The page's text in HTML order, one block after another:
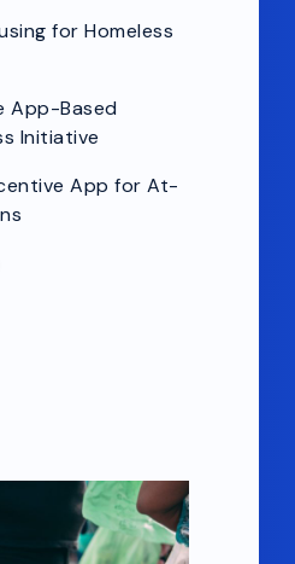
for Homeless
App-Based
Initiative
App for At-